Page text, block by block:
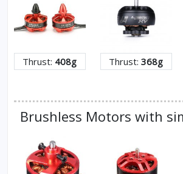
Thrust: 408g Thrust:368g
Brushless Motors with